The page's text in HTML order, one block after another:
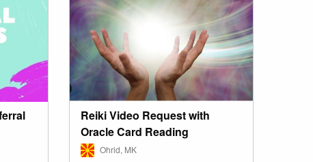
Reiki Video Request with
Oracle Card Reading
Ohrid, MK